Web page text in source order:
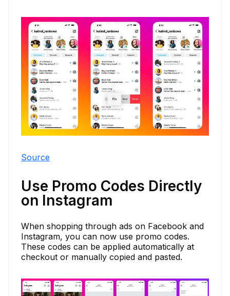
Source
Use Promo Codes Directly
on Instagram
When shopping through ads on Facebook and
Instagram, you can now use promo codes.
These codes can be applied automatically at
checkout or manually copied and pasted.